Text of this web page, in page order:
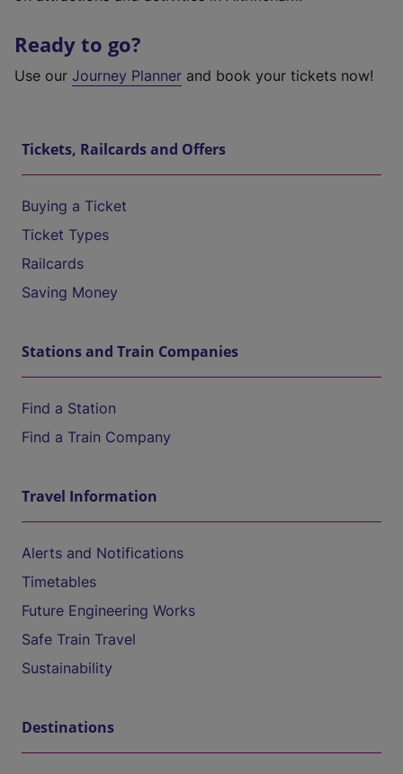
Ready to go?
Use our Journey Planner and book your tickets now!
Tickets, Railcards and Offers
Buying a Ticket
Ticket Types
Railcards
Saving Money
Stations and Train Companies
Find a Station
Find a Train Company
Travel Information
Alerts and Notifications
Timetables
Future Engineering Works
Safe Train Travel
Sustainability
Destinations